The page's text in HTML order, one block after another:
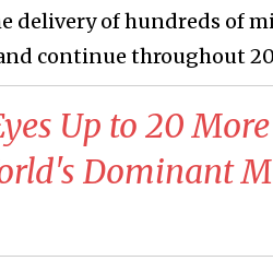
delivery of hundreds of
continue throughout
Up to 20
Dominant